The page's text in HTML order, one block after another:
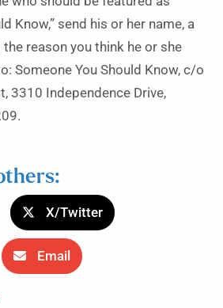
Know,” send his or her name, a
reason you think he or she
Someone You Should Know, c/o
3310 Independence Drive,
X/Twitter
Email